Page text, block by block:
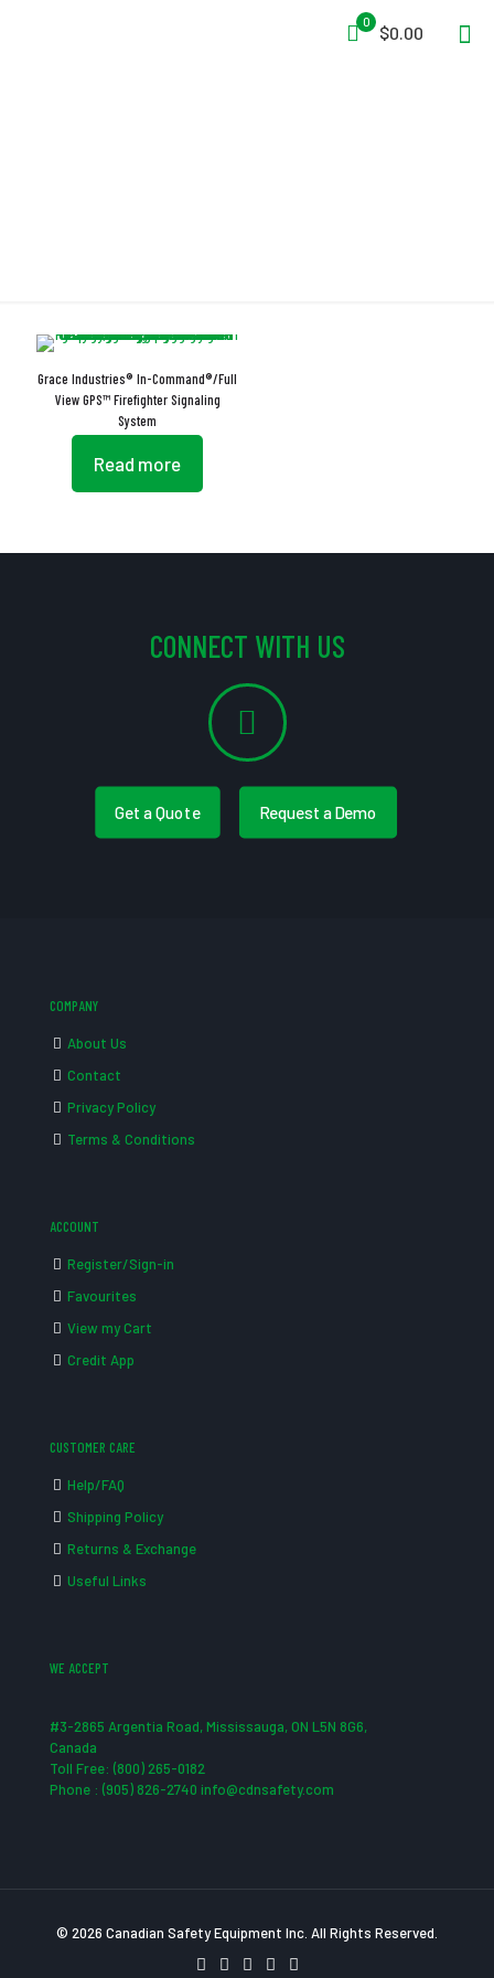
0
$0.00
Grace Industries® In-Command®/Full
View GPS™ Firefighter Signaling
System
Read more
CONNECT WITH US
Get a Quote Request a Demo
COMPANY
About Us
Contact
Privacy Policy
Terms & Conditions
ACCOUNT
Register/Sign-in
Favourites
View my Cart
Credit App
CUSTOMER CARE
Help/FAQ
Shipping Policy
Returns & Exchange
Useful Links
WE ACCEPT
#3-2865 Argentia Road, Mississauga, ON L5N 8G6,
Canada
Toll Free: (800) 265-0182
Phone : (905) 826-2740 info@cdnsafety.com
© 2026 Canadian Safety Equipment Inc. All Rights Reserved.